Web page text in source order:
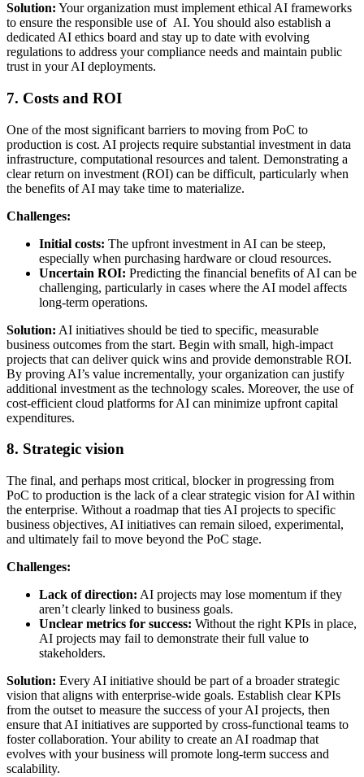
Solution: Your organization must implement ethical AI frameworks
to ensure the responsible use of AI. You should also establish a
dedicated AI ethics board and stay up to date with evolving
regulations to address your compliance needs and maintain public
trust in your AI deployments.
7. Costs and ROI
One of the most significant barriers to moving from PoC to
production is cost. AI projects require substantial investment in data
infrastructure, computational resources and talent. Demonstrating a
clear return on investment (ROI) can be difficult, particularly when
the benefits of AI may take time to materialize.
Challenges:
Initial costs: The upfront investment in AI can be steep,
especially when purchasing hardware or cloud resources.
Uncertain ROI: Predicting the financial benefits of AI can be
challenging, particularly in cases where the AI model affects
long-term operations.
Solution: AI initiatives should be tied to specific, measurable
business outcomes from the start. Begin with small, high-impact
projects that can deliver quick wins and provide demonstrable ROI.
By proving AI’s value incrementally, your organization can justify
additional investment as the technology scales. Moreover, the use of
cost-efficient cloud platforms for AI can minimize upfront capital
expenditures.
8. Strategic vision
The final, and perhaps most critical, blocker in progressing from
PoC to production is the lack of a clear strategic vision for AI within
the enterprise. Without a roadmap that ties AI projects to specific
business objectives, AI initiatives can remain siloed, experimental,
and ultimately fail to move beyond the PoC stage.
Challenges:
Lack of direction: AI projects may lose momentum if they
aren’t clearly linked to business goals.
Unclear metrics for success: Without the right KPIs in place,
AI projects may fail to demonstrate their full value to
stakeholders.
Solution: Every AI initiative should be part of a broader strategic
vision that aligns with enterprise-wide goals. Establish clear KPIs
from the outset to measure the success of your AI projects, then
ensure that AI initiatives are supported by cross-functional teams to
foster collaboration. Your ability to create an AI roadmap that
evolves with your business will promote long-term success and
scalability.